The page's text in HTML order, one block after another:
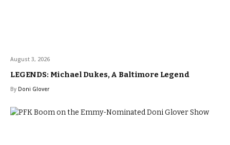
August 3, 2026
LEGENDS: Michael Dukes, A Baltimore Legend
By Doni Glover